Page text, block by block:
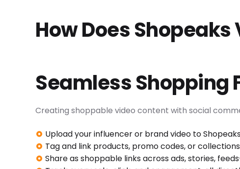
How Does
Seamless Shopping
Creating shoppable video content with social
Upload your influencer or brand video to
Tag and link products, promo codes, or
Share as shoppable links across ads, stories,